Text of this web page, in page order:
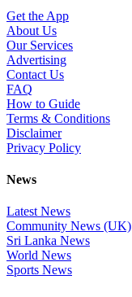
Get the App
About Us
Our Services
Advertising
Contact Us
FAQ
How to Guide
Terms & Conditions
Disclaimer
Privacy Policy
News
Latest News
Community News (UK)
Sri Lanka News
World News
Sports News